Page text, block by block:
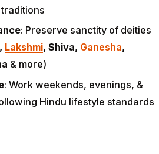
: Preserve sanctity of deities
Lakshmi, Shiva, Ganesha,
& more)
: Work weekends, evenings, &
Hindu lifestyle standards